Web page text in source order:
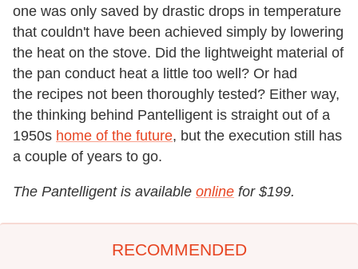
one was only saved by drastic drops in temperature
that couldn't have been achieved simply by lowering
the heat on the stove. Did the lightweight material of
the pan conduct heat a little too well? Or had
the recipes not been thoroughly tested? Either way,
the thinking behind Pantelligent is straight out of a
1950s home of the future, but the execution still has
a couple of years to go.
The Pantelligent is available online for $199.
RECOMMENDED